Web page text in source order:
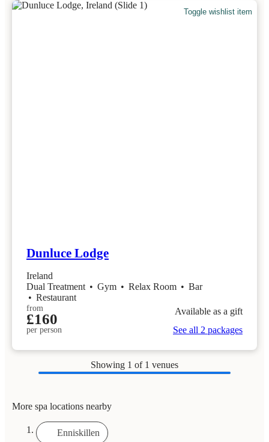
Toggle wishlist item
Dunluce Lodge
Ireland
Dual Treatment • Gym • Relax Room • Bar
• Restaurant
from
£160
per person
Available as a gift
See all 2 packages
Showing 1 of 1 venues
More spa locations nearby
Enniskillen